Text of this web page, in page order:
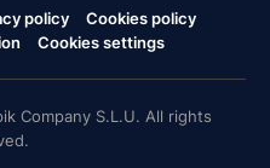
policy
Cookies policy
Cookies settings
Company S.L.U. All rights